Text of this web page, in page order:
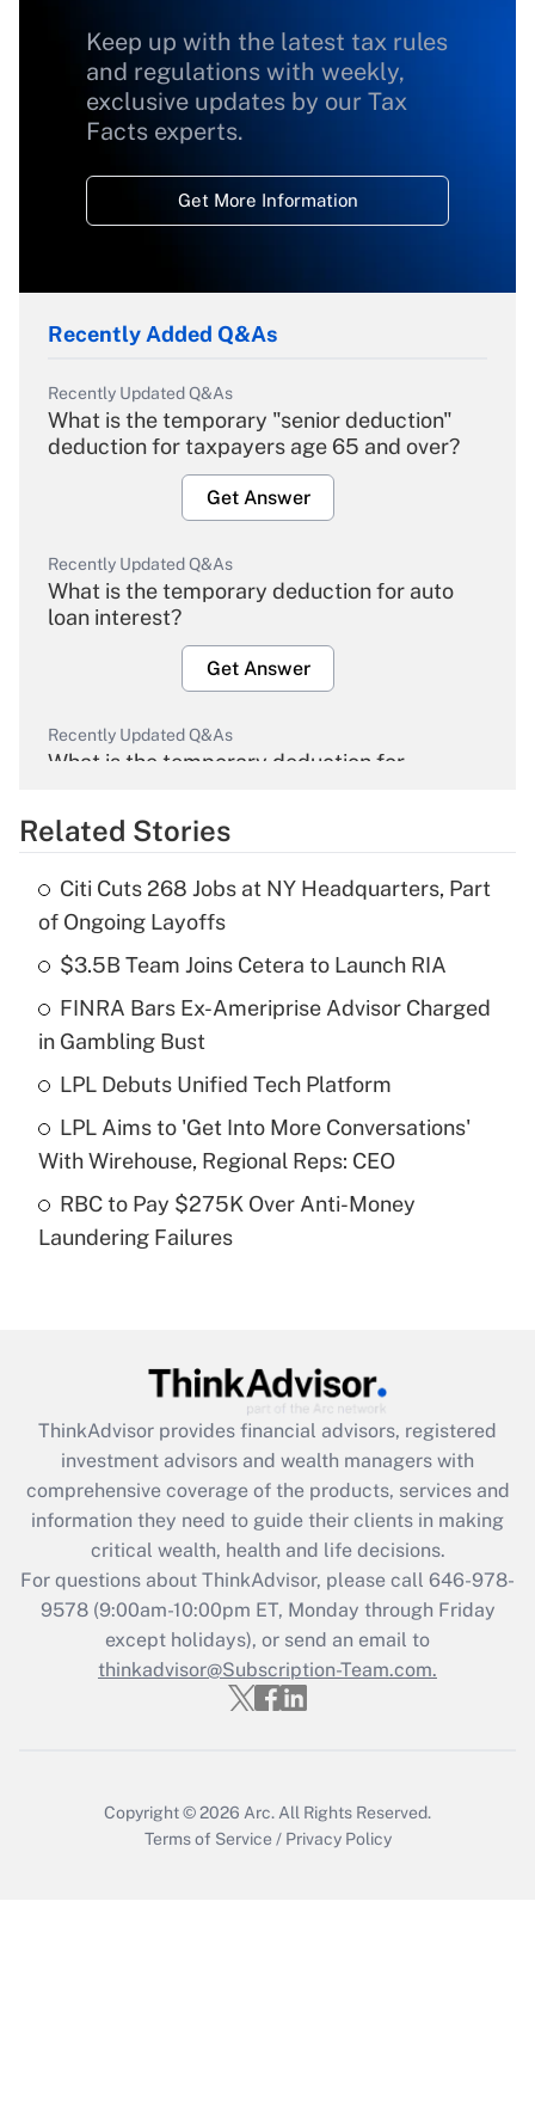
Keep up with the latest tax rules
and regulations with weekly,
exclusive updates by our Tax
Facts experts.
Get More Information
Recently Added Q&As
Recently Updated Q&As
What is the temporary "senior deduction"
deduction for taxpayers age 65 and over?
Get Answer
Recently Updated Q&As
What is the temporary deduction for auto
loan interest?
Get Answer
Recently Updated Q&As
What is the temporary deduction for
Get Answer
What is the temporary deduction for tip
income?
Get Answer
Recently Updated Q&As
purposes of an HSA?
Recently Updated Q&As
Get Answer
Recently Updated Q&As
What is the CARES Act employee
retention tax credit that was available
during 2020 and 2021?
Get Answer
Recently Updated Q&As
Who must file a return?
Related Stories
Citi Cuts 268 Jobs at NY Headquarters, Part
of Ongoing Layoffs
$3.5B Team Joins Cetera to Launch RIA
FINRA Bars Ex-Ameriprise Advisor Charged
in Gambling Bust
LPL Debuts Unified Tech Platform
LPL Aims to 'Get Into More Conversations'
With Wirehouse, Regional Reps: CEO
RBC to Pay $275K Over Anti-Money
Laundering Failures
ThinkAdvisor provides financial advisors, registered
investment advisors and wealth managers with
comprehensive coverage of the products, services and
information they need to guide their clients in making
critical wealth, health and life decisions.
For questions about ThinkAdvisor, please call 646-978-
9578(9:00am-10:00pm ET, Monday through Friday
except holidays), or send an email to
thinkadvisor@Subscription-Team.com.
Copyright © 2026 Arc. All Rights Reserved.
Terms of Service / Privacy Policy